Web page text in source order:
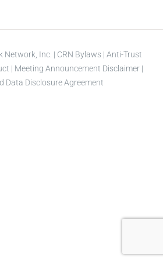
Network, Inc. | CRN Bylaws | Anti-Trust
| Meeting Announcement Disclaimer |
Data Disclosure Agreement